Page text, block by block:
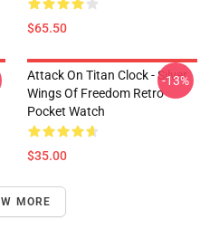
$65.50
Attack On Titan Clock - Silver
Wings Of Freedom Retro
Pocket Watch
$35.00
-13%
MORE